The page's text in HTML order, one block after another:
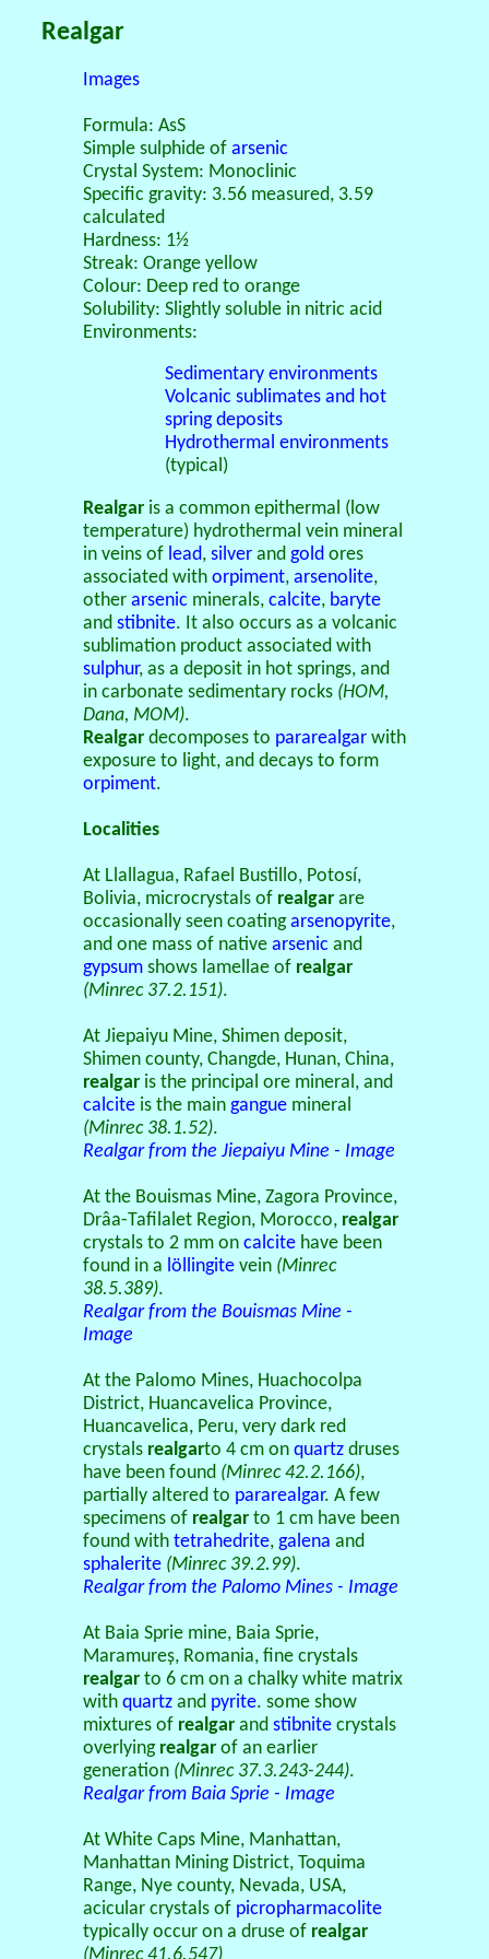
Realgar
Images
Formula: AsS
Simple sulphide of arsenic
Crystal System: Monoclinic
Specific gravity: 3.56 measured, 3.59
calculated
Hardness: 1½
Streak: Orange yellow
Colour: Deep red to orange
Solubility: Slightly soluble in nitric acid
Environments:
Sedimentary environments
Volcanic sublimates and hot
spring deposits
Hydrothermal environments
(typical)
Realgaris a common epithermal (low
temperature) hydrothermal vein mineral
in veins of lead, silverand gold ores
associated with orpiment, arsenolite,
other arsenic minerals, calcite, baryte
and stibnite. It also occurs as a volcanic
sublimation product associated with
sulphur, as a deposit in hot springs, and
in carbonate sedimentary rocks (HOM,
Dana, MOM).
Realgardecomposes to pararealgarwith
exposure to light, and decays to form
orpiment.
Localities
At Llallagua, Rafael Bustillo, Potosí,
Bolivia, microcrystals of realgarare
occasionally seen coatingarsenopyrite,
and one mass of native arsenic and
gypsumshows lamellae of realgar
(Minrec 37.2.151).
At Jiepaiyu Mine, Shimen deposit,
Shimen county, Changde, Hunan, China,
realgaris the principal ore mineral, and
calciteis the main ganguemineral
(Minrec 38.1.52).
Realgar from the Jiepaiyu Mine - Image
At the Bouismas Mine, Zagora Province,
Drâa-Tafilalet Region, Morocco, realgar
crystals to 2 mm on calcitehave been
found in a löllingitevein (Minrec
38.5.389).
Realgar from the Bouismas Mine -
Image
At the Palomo Mines, Huachocolpa
District, Huancavelica Province,
Huancavelica, Peru, very dark red
crystals realgarto 4 cm on quartzdruses
have been found (Minrec 42.2.166),
partially altered to pararealgar. A few
specimens of realgarto 1 cm have been
found with tetrahedrite, galena and
sphalerite (Minrec 39.2.99).
Realgar from the Palomo Mines - Image
At Baia Sprie mine, Baia Sprie,
Maramureș, Romania, fine crystals
realgarto 6 cm on a chalky white matrix
with quartzand pyrite. some show
mixtures of realgarand stibnitecrystals
overlying realgarof an earlier
generation (Minrec 37.3.243-244).
Realgar from Baia Sprie - Image
At White Caps Mine, Manhattan,
Manhattan Mining District, Toquima
Range, Nye county, Nevada, USA,
acicular crystals of picropharmacolite
typically occur on a druse of realgar
(Minrec 41.6.547)